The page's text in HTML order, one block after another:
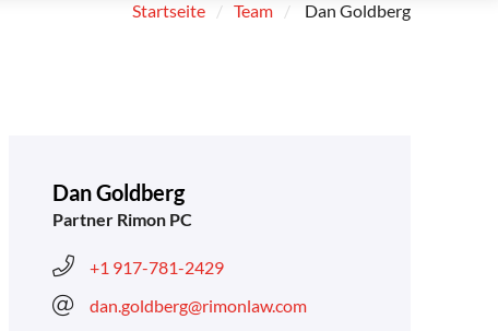
Startseite Team Dan Goldberg
Dan Goldberg
Partner Rimon PC
+1 917-781-2429
dan.goldberg@rimonlaw.com